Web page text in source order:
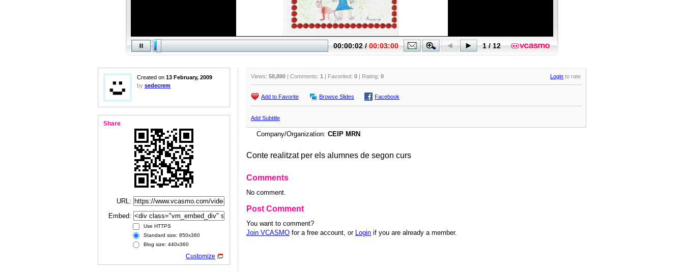
Created on 13 February, 2009
by sedecrem
Share
URL:
Embed:
Use HTTPS
Standard size: 850x360
Blog size: 440x360
Customize
Views: 58,890 | Comments: 1 | Favorited: 0 | Rating: 0 Login to rate
Add to Favorite Browse Slides Facebook
Add Subtitle
Company/Organization: CEIP MRN
Conte realitzat per els alumnes de segon curs
Comments
No comment.
Post Comment
You want to comment?
Join VCASMO for a free account, or Login if you are already a member.